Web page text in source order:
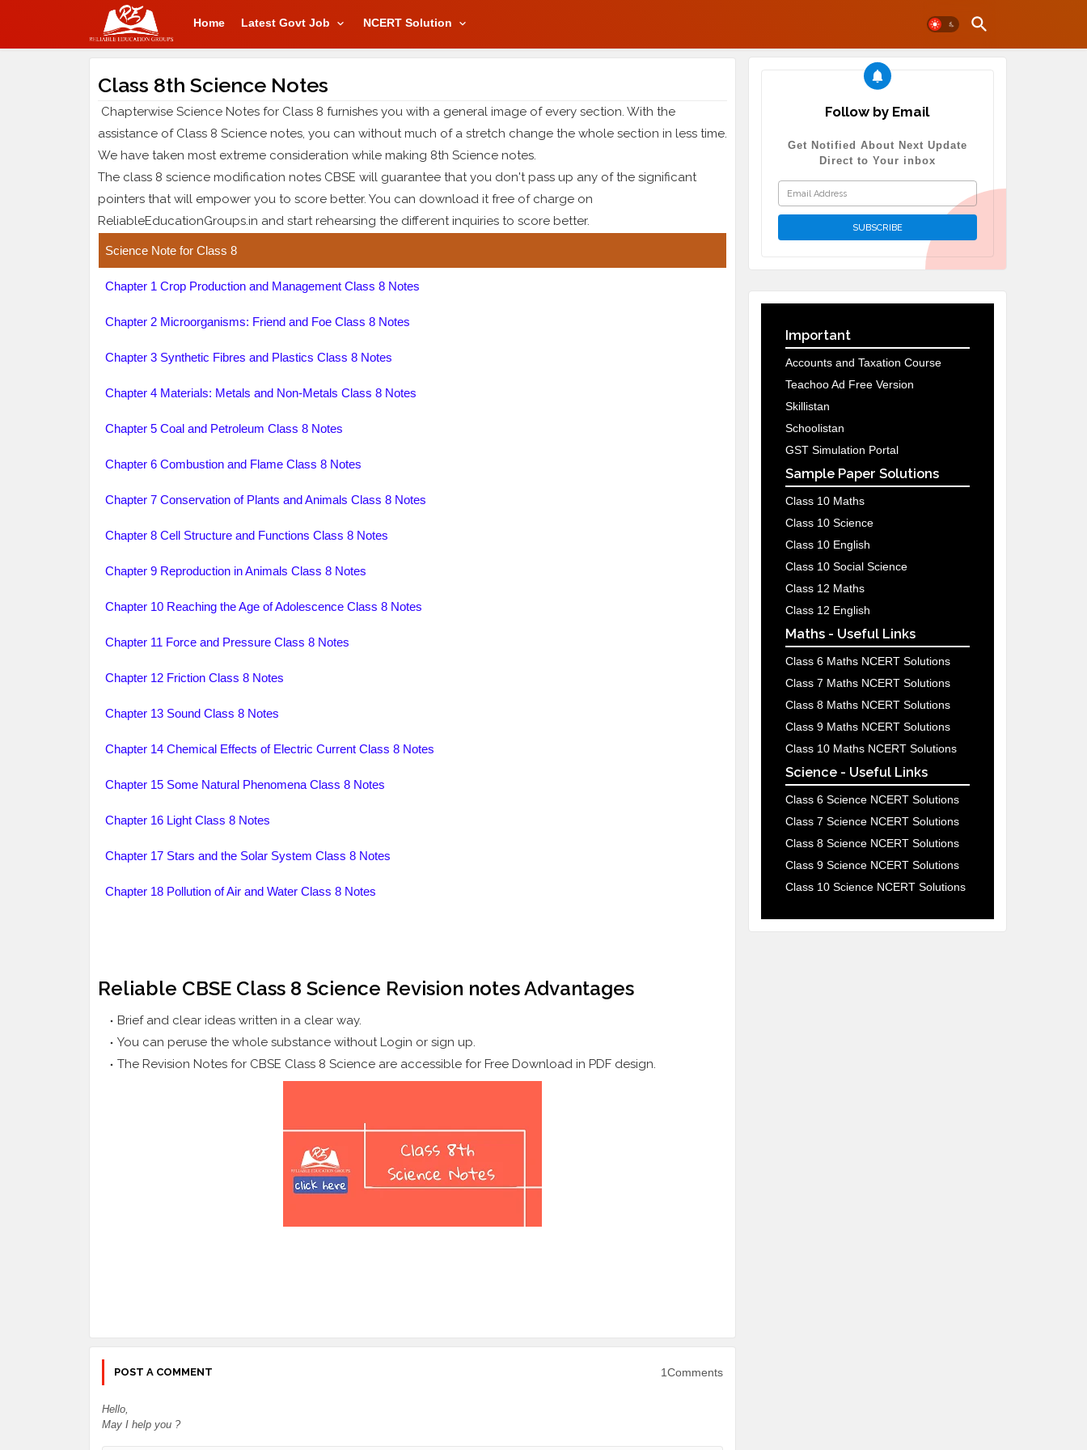
Home Latest Govt Job NCERT Solution
Class 8th Science Notes
Chapterwise Science Notes for Class 8 furnishes you with a general image of every section. With the
assistance of Class 8 Science notes, you can without much of a stretch change the whole section in less time.
We have taken most extreme consideration while making 8th Science notes.
The class 8 science modification notes CBSE will guarantee that you don't pass up any of the significant
pointers that will empower you to score better. You can download it free of charge on
ReliableEducationGroups.in and start rehearsing the different inquiries to score better.
Science Note for Class 8
Chapter 1 Crop Production and Management Class 8 Notes
Chapter 2 Microorganisms: Friend and Foe Class 8 Notes
Chapter 3 Synthetic Fibres and Plastics Class 8 Notes
Chapter 4 Materials: Metals and Non-Metals Class 8 Notes
Chapter 5 Coal and Petroleum Class 8 Notes
Chapter 6 Combustion and Flame Class 8 Notes
Chapter 7 Conservation of Plants and Animals Class 8 Notes
Chapter 8 Cell Structure and Functions Class 8 Notes
Chapter 9 Reproduction in Animals Class 8 Notes
Chapter 10 Reaching the Age of Adolescence Class 8 Notes
Chapter 11 Force and Pressure Class 8 Notes
Chapter 12 Friction Class 8 Notes
Chapter 13 Sound Class 8 Notes
Chapter 14 Chemical Effects of Electric Current Class 8 Notes
Chapter 15 Some Natural Phenomena Class 8 Notes
Chapter 16 Light Class 8 Notes
Chapter 17 Stars and the Solar System Class 8 Notes
Chapter 18 Pollution of Air and Water Class 8 Notes
Reliable CBSE Class 8 Science Revision notes Advantages
Brief and clear ideas written in a clear way.
You can peruse the whole substance without Login or sign up.
The Revision Notes for CBSE Class 8 Science are accessible for Free Download in PDF design.
POST A COMMENT 1Comments
Hello,
May I help you ?
Follow by Email
Get Notified About Next Update
Direct to Your inbox
Important
Accounts and Taxation Course
Teachoo Ad Free Version
Skillistan
Schoolistan
GST Simulation Portal
Sample Paper Solutions
Class 10 Maths
Class 10 Science
Class 10 English
Class 10 Social Science
Class 12 Maths
Class 12 English
Maths - Useful Links
Class 6 Maths NCERT Solutions
Class 7 Maths NCERT Solutions
Class 8 Maths NCERT Solutions
Class 9 Maths NCERT Solutions
Class 10 Maths NCERT Solutions
Science - Useful Links
Class 6 Science NCERT Solutions
Class 7 Science NCERT Solutions
Class 8 Science NCERT Solutions
Class 9 Science NCERT Solutions
Class 10 Science NCERT Solutions